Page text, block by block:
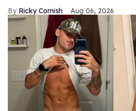
Ricky Cornish Aug 06, 2026